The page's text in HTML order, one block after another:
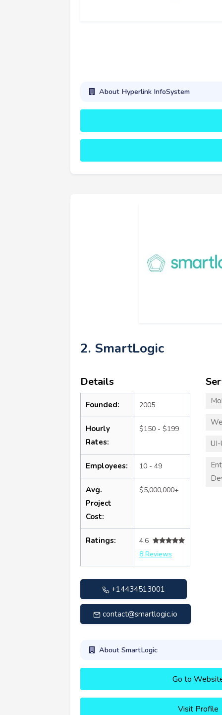
About Hyperlink InfoSystem
2. SmartLogic
Details
Founded: 2005
Hourly
Rates:
$150 - $199
Employees: 10 - 49
Avg.
Project
Cost:
$5,000,000+
Ratings:
4.6
8 Reviews
+14434513001
contact@smartlogic.io
About SmartLogic
Go to
Visit Profile